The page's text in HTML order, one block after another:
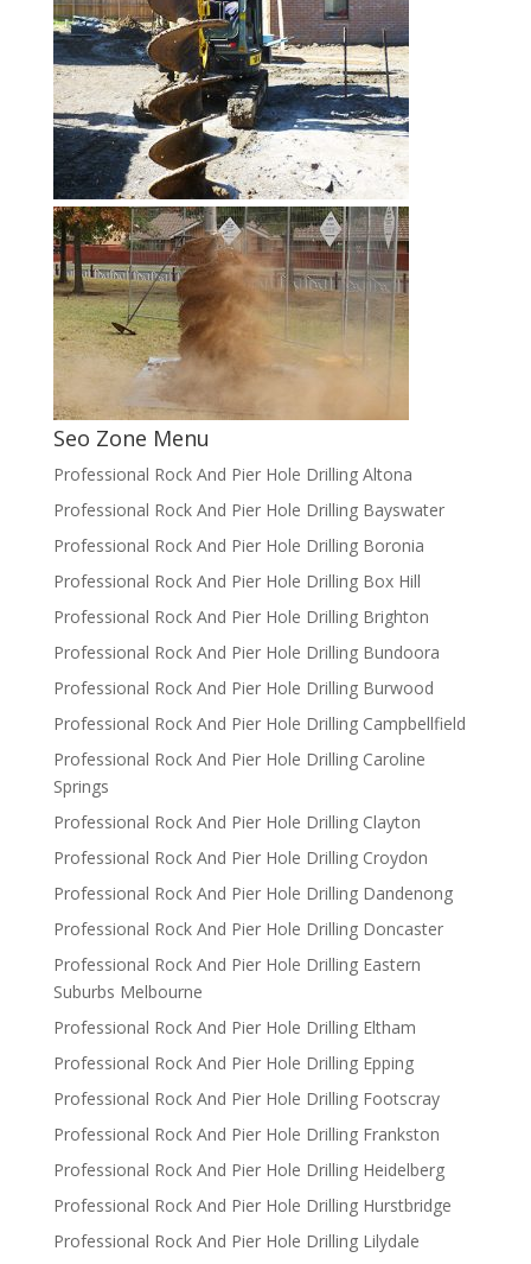
Seo Zone Menu
Professional Rock And Pier Hole Drilling Altona
Professional Rock And Pier Hole Drilling Bayswater
Professional Rock And Pier Hole Drilling Boronia
Professional Rock And Pier Hole Drilling Box Hill
Professional Rock And Pier Hole Drilling Brighton
Professional Rock And Pier Hole Drilling Bundoora
Professional Rock And Pier Hole Drilling Burwood
Professional Rock And Pier Hole Drilling Campbellfield
Professional Rock And Pier Hole Drilling Caroline
Springs
Professional Rock And Pier Hole Drilling Clayton
Professional Rock And Pier Hole Drilling Croydon
Professional Rock And Pier Hole Drilling Dandenong
Professional Rock And Pier Hole Drilling Doncaster
Professional Rock And Pier Hole Drilling Eastern
Suburbs Melbourne
Professional Rock And Pier Hole Drilling Eltham
Professional Rock And Pier Hole Drilling Epping
Professional Rock And Pier Hole Drilling Footscray
Professional Rock And Pier Hole Drilling Frankston
Professional Rock And Pier Hole Drilling Heidelberg
Professional Rock And Pier Hole Drilling Hurstbridge
Professional Rock And Pier Hole Drilling Lilydale